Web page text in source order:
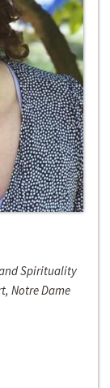
Spirituality
Notre Dame